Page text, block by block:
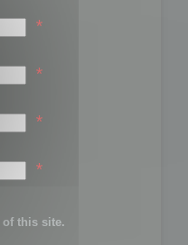
*
*
*
*
of this site.